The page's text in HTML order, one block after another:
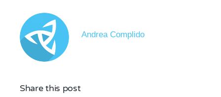
Andrea Complido
Share this post